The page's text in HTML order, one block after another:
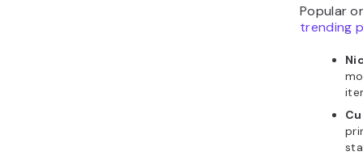
Popular
trending